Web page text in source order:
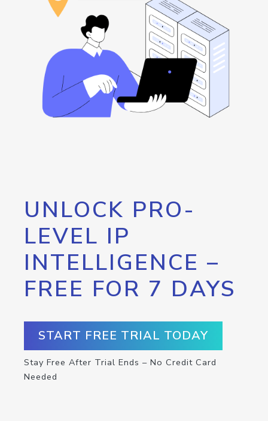
UNLOCK PRO-
LEVEL IP
INTELLIGENCE –
FREE FOR 7 DAYS
START FREE TRIAL TODAY
Stay Free After Trial Ends – No Credit Card
Needed